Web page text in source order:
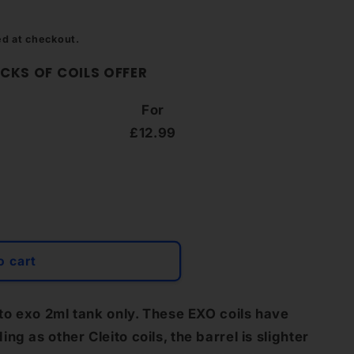
i
o
n
at checkout.
OF COILS OFFER
For
£12.99
cart
exo 2ml tank only. These EXO coils have
as other Cleito coils, the barrel is slighter